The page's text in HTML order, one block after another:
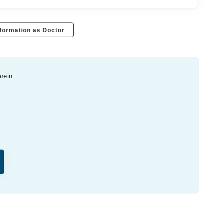
as Doctor